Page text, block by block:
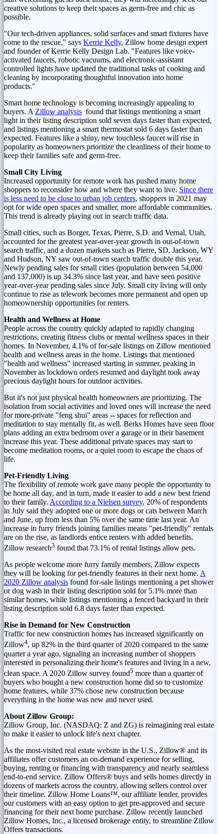
creative solutions to keep their spaces as germ-free and chic as
possible.
"Our tech-driven appliances, solid surfaces and smart fixtures have
come to the rescue," says Kerrie Kelly, Zillow home design expert
and founder of Kerrie Kelly Design Lab. "Features like voice-
activated faucets, robotic vacuums, and electronic-assistant
controlled lights have updated the traditional tasks of cooking and
cleaning by incorporating thoughtful innovation into home
products."
Smart home technology is becoming increasingly appealing to
buyers. A Zillow analysis found that listings mentioning a smart
light in their listing description sold seven days faster than expected,
and listings mentioning a smart thermostat sold 6 days faster than
expected. Features like a shiny, new touchless faucet will rise in
popularity as homeowners prioritize the cleanliness of their home to
keep their families safe and germ-free.
Small City Living
Increased opportunity for remote work has pushed many home
shoppers to reconsider how and where they want to live. Since there
is less need to be close to urban job centers, shoppers in 2021 may
opt for wide open spaces and smaller, more affordable communities.
This trend is already playing out in search traffic data.
Small cities, such as Borger, Texas, Pierre, S.D. and Vernal, Utah,
accounted for the greatest year-over-year growth in out-of-town
search traffic, and a dozen markets such as Pierre, SD, Jackson, WY
and Hudson, NY saw out-of-town search traffic double this year.
Newly pending sales for small cities (population between 54,000
and 137,000) is up 34.3% since last year, and have seen positive
year-over-year pending sales since July. Small city living will only
continue to rise as telework becomes more permanent and open up
homeownership opportunities for renters.
Health and Wellness at Home
People across the country quickly adapted to rapidly changing
restrictions, creating fitness clubs or mental wellness spaces in their
homes. In November, 4.1% of for-sale listings on Zillow mentioned
health and wellness areas in the home. Listings that mentioned
"health and wellness" increased starting in summer, peaking in
November as lockdown orders resumed and daylight took away
precious daylight hours for outdoor activities.
But it's not just physical health homeowners are prioritizing. The
isolation from social activities and loved ones will increase the need
for more-private "feng shui" areas -- spaces for reflection and
meditation to stay mentally fit, as well. Berks Homes have seen floor
plans adding an extra bedroom over a garage or in their basement
increase this year. These additional private spaces may start to
become meditation rooms, or a quiet room to escape the chaos of
life.
Pet-Friendly Living
The flexibility of remote work gave many people the opportunity to
be home all day, and in turn, made it easier to add a new best friend
to their family. According to a Nielsen survey, 20% of respondents
in July said they adopted one or more dogs or cats between March
and June, up from less than 5% over the same time last year. An
increase in furry friends joining families means "pet-friendly" rentals
are on the rise, as landlords entice renters with added benefits.
Zillow research3 found that 73.1% of rental listings allow pets.
As people welcome more furry family members, Zillow expects
they will be looking for pet-friendly features in their next home. A
2020 Zillow analysis found for-sale listings mentioning a pet shower
or dog wash in their listing description sold for 5.1% more than
similar homes, while listings mentioning a fenced backyard in their
listing description sold 6.8 days faster than expected.
Rise in Demand for New Construction
Traffic for new construction homes has increased significantly on
Zillow4, up 82% in the third quarter of 2020 compared to the same
quarter a year ago, signaling an increasing number of shoppers
interested in personalizing their home's features and living in a new,
clean space. A 2020 Zillow survey found5 more than a quarter of
buyers who bought a new construction home did so to customize
home features, while 37% chose new construction because
everything in the home was new and never used.
About Zillow Group:
Zillow Group, Inc. (NASDAQ: Z and ZG) is reimagining real estate
to make it easier to unlock life's next chapter.
As the most-visited real estate website in the U.S., Zillow® and its
affiliates offer customers an on-demand experience for selling,
buying, renting or financing with transparency and nearly seamless
end-to-end service. Zillow Offers® buys and sells homes directly in
dozens of markets across the country, allowing sellers control over
their timeline. Zillow Home Loans™, our affiliate lender, provides
our customers with an easy option to get pre-approved and secure
financing for their next home purchase. Zillow recently launched
Zillow Homes, Inc., a licensed brokerage entity, to streamline Zillow
Offers transactions.